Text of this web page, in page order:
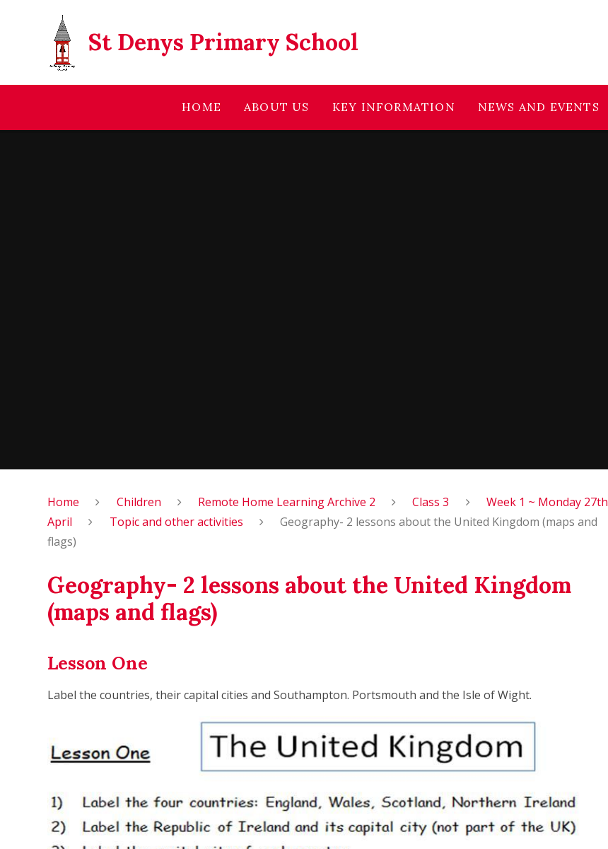
St Denys Primary School
HOME ABOUT US KEY INFORMATION NEWS AND EVENTS
Home Children Remote Home Learning Archive 2 Class 3
Week 1 ~ Monday 27th
April
Topic and other activities
Geography- 2 lessons about the United Kingdom (maps and
flags)
Geography- 2 lessons about the United Kingdom
(maps and flags)
Lesson One
Label the countries, their capital cities and Southampton. Portsmouth and the Isle of Wight.